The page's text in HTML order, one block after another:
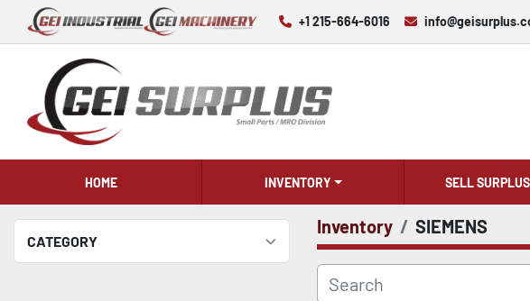
+1 215-664-6016
HOME INVENTORY SELL
CATEGORY
Inventory SIEMENS